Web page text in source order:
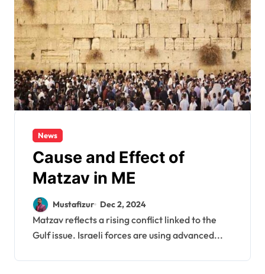
News
Cause and Effect of
Matzav in ME
Mustafizur Dec 2, 2024
Matzav reflects a rising conflict linked to the
Gulf issue. Israeli forces are using advanced...